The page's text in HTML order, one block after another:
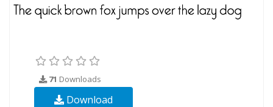
71 Downloads
Download